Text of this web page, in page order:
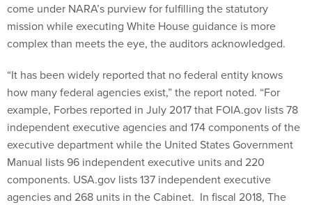
come under NARA’s purview for fulfilling the statutory
mission while executing White House guidance is more
complex than meets the eye, the auditors acknowledged.
“It has been widely reported that no federal entity knows
how many federal agencies exist,” the report noted. “For
example, Forbes reported in July 2017 that FOIA.gov lists 78
independent executive agencies and 174 components of the
executive department while the United States Government
Manual lists 96 independent executive units and 220
components. USA.gov lists 137 independent executive
agencies and 268 units in the Cabinet. In fiscal 2018, The